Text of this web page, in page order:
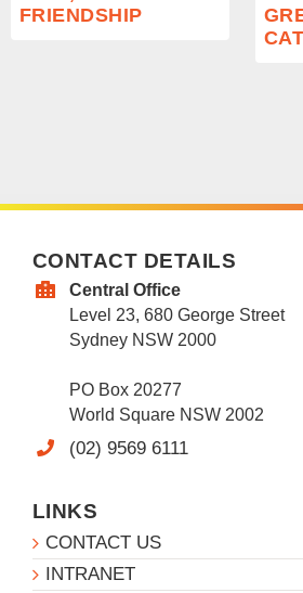
FRIENDSHIP
CONTACT DETAILS
Central Office
Level 23, 680 George Street
Sydney NSW 2000
PO Box 20277
World Square NSW 2002
(02) 9569 6111
LINKS
CONTACT US
INTRANET